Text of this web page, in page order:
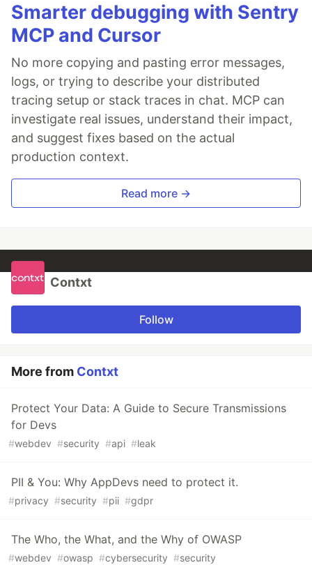
Smarter debugging with Sentry
MCP and Cursor
No more copying and pasting error messages,
logs, or trying to describe your distributed
tracing setup or stack traces in chat. MCP can
investigate real issues, understand their impact,
and suggest fixes based on the actual
production context.
Read more →
Contxt
Follow
More from Contxt
Protect Your Data: A Guide to Secure Transmissions
for Devs
#webdev #security #api #leak
PII & You: Why AppDevs need to protect it.
#privacy #security #pii #gdpr
The Who, the What, and the Why of OWASP
#webdev #owasp #cybersecurity #security